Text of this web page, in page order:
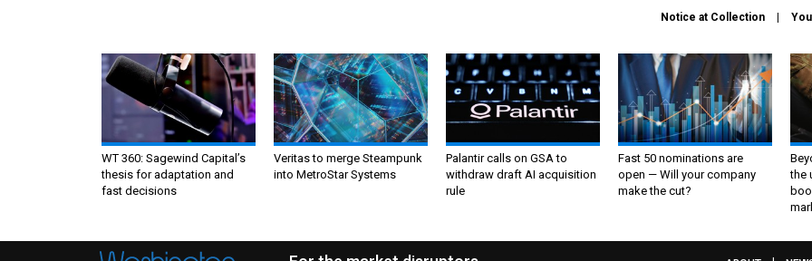
Notice at Collection
WT 360: Sagewind Capital’s
thesis for adaptation and
fast decisions
Veritas to merge Steampunk
into MetroStar Systems
Palantir calls on GSA to
withdraw draft AI acquisition
rule
Fast 50 nominations are
open — Will your company
make the cut?
the